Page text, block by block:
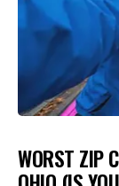
WORST ZIP